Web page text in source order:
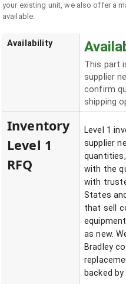
your existing unit, we also offer a
available.
Availability
This part
supplier
confirm
shipping
Inventory
Level 1
RFQ
Level 1
supplier
with the
with
States
that sell
as new.
Bradley
backed